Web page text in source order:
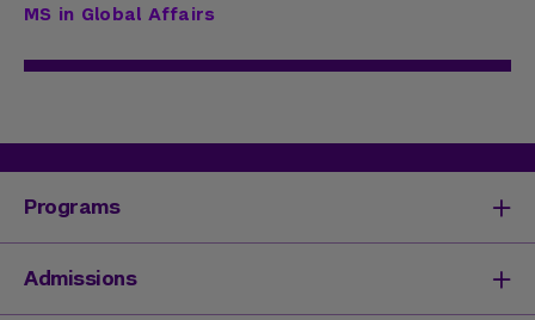
MS in Global Affairs
Programs
Degrees & Programs
Master's Degrees
Admissions